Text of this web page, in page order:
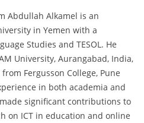
Abdullah Alkamel is an
in Yemen with a
Studies and TESOL. He
University, Aurangabad, India,
Fergusson College, Pune
in both academia and
significant contributions to
on ICT in education and online